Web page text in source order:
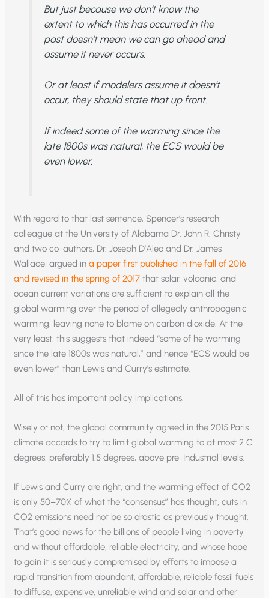
But just because we don’t know the
extent to which this has occurred in the
past doesn’t mean we can go ahead and
assume it never occurs.
Or at least if modelers assume it doesn’t
occur, they should state that up front.
If indeed some of the warming since the
late 1800s was natural, the ECS would be
even lower.
With regard to that last sentence, Spencer’s research
colleague at the University of Alabama Dr. John R. Christy
and two co-authors, Dr. Joseph D’Aleo and Dr. James
Wallace, argued ina paper first published in the fall of 2016
and revised in the spring of 2017 that solar, volcanic, and
ocean current variations are sufficient to explain all the
global warming over the period of allegedly anthropogenic
warming, leaving none to blame on carbon dioxide. At the
very least, this suggests that indeed “some of he warming
since the late 1800s was natural,” and hence “ECS would be
even lower” than Lewis and Curry’s estimate.
All of this has important policy implications.
Wisely or not, the global community agreed in the 2015 Paris
climate accords to try to limit global warming to at most 2 C
degrees, preferably 1.5 degrees, above pre-Industrial levels.
If Lewis and Curry are right, and the warming effect of CO2
is only 50–70% of what the “consensus” has thought, cuts in
CO2 emissions need not be so drastic as previously thought.
That’s good news for the billions of people living in poverty
and without affordable, reliable electricity, and whose hope
to gain it is seriously compromised by efforts to impose a
rapid transition from abundant, affordable, reliable fossil fuels
to diffuse, expensive, unreliable wind and solar and other